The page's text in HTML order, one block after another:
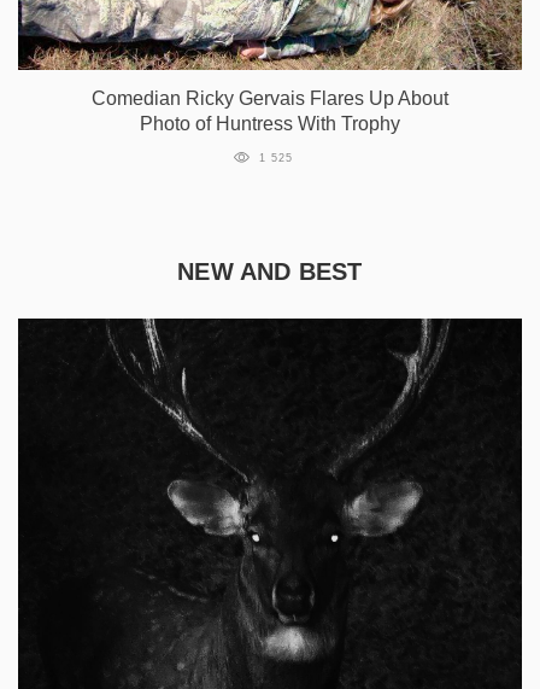
Comedian Ricky Gervais Flares Up About
Photo of Huntress With Trophy
1 525
NEW AND BEST